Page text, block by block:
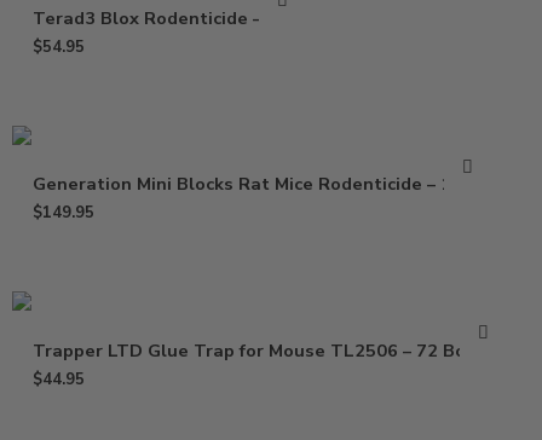
Terad3 Blox Rodenticide – 4 Lb
$54.95
Generation Mini Blocks Rat Mice Rodenticide – 16 Lb
$149.95
Trapper LTD Glue Trap for Mouse TL2506 – 72 Boards
$44.95